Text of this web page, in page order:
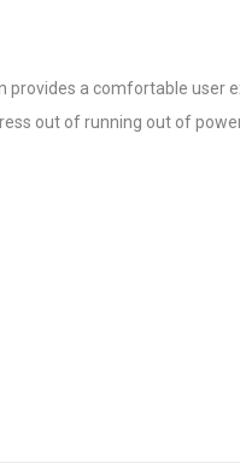
a comfortable user
out of running out of